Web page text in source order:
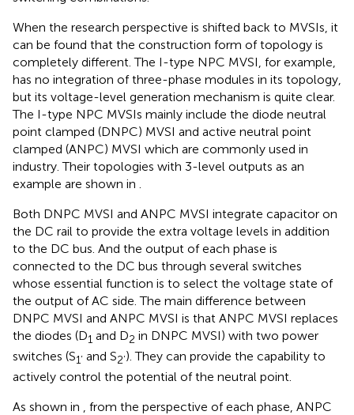
When the research perspective is shifted back to MVSIs, it
can be found that the construction form of topology is
completely different. The I-type NPC MVSI, for example,
has no integration of three-phase modules in its topology,
but its voltage-level generation mechanism is quite clear.
The I-type NPC MVSIs mainly include the diode neutral
point clamped (DNPC) MVSI and active neutral point
clamped (ANPC) MVSI which are commonly used in
industry. Their topologies with 3-level outputs as an
example are shown in
Both DNPC MVSI and ANPC MVSI integrate capacitor on
the DC rail to provide the extra voltage levels in addition
to the DC bus. And the output of each phase is
connected to the DC bus through several switches
whose essential function is to select the voltage state of
the output of AC side. The main difference between
DNPC MVSI and ANPC MVSI is that ANPC MVSI replaces
the diodes (D1 and D2 in DNPC MVSI) with two power
switches (S1’ and S2’). They can provide the capability to
actively control the potential of the neutral point.
As shown in , from the perspective of each phase, ANPC